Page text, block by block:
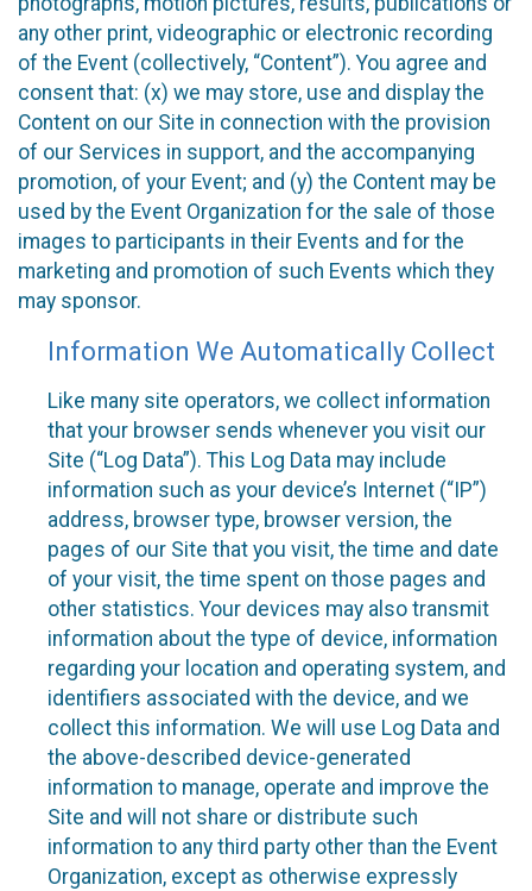
any other print, videographic or electronic recording
of the Event (collectively, “Content”). You agree and
consent that: (x) we may store, use and display the
Content on our Site in connection with the provision
of our Services in support, and the accompanying
promotion, of your Event; and (y) the Content may be
used by the Event Organization for the sale of those
images to participants in their Events and for the
marketing and promotion of such Events which they
may sponsor.
Information We Automatically Collect
Like many site operators, we collect information
that your browser sends whenever you visit our
Site (“Log Data”). This Log Data may include
information such as your device’s Internet (“IP”)
address, browser type, browser version, the
pages of our Site that you visit, the time and date
of your visit, the time spent on those pages and
other statistics. Your devices may also transmit
information about the type of device, information
regarding your location and operating system, and
identifiers associated with the device, and we
collect this information. We will use Log Data and
the above-described device-generated
information to manage, operate and improve the
Site and will not share or distribute such
information to any third party other than the Event
Organization, except as otherwise expressly